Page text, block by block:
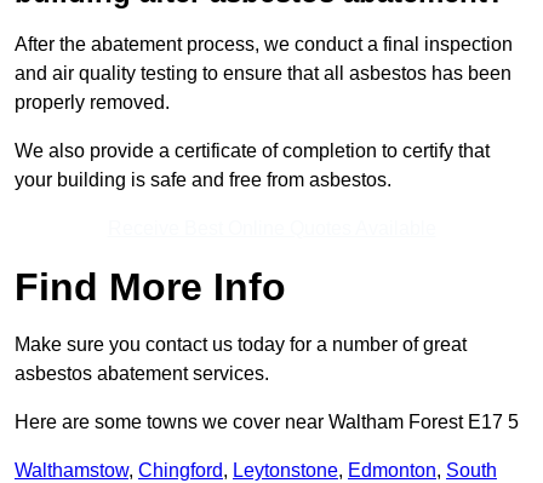
After the abatement process, we conduct a final inspection
and air quality testing to ensure that all asbestos has been
properly removed.
We also provide a certificate of completion to certify that
your building is safe and free from asbestos.
Find More Info
Make sure you contact us today for a number of great
asbestos abatement services.
Here are some towns we cover near Waltham Forest E17 5
Walthamstow, Chingford, Leytonstone, Edmonton, South